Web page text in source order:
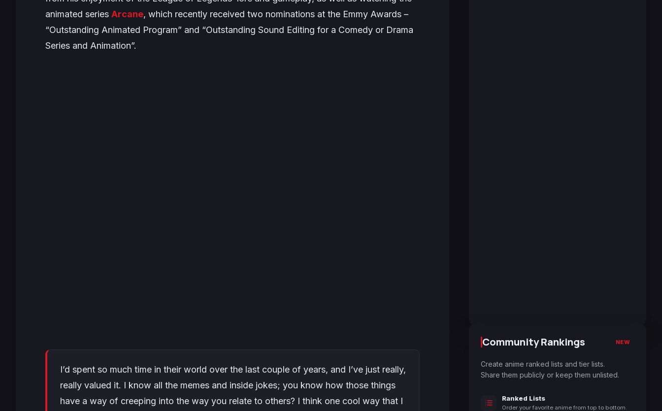
animated series Arcane, which recently received two nominations at the Emmy Awards –
“Outstanding Animated Program” and “Outstanding Sound Editing for a Comedy or Drama
Series and Animation”.
I’d spent so much time in their world over the last couple of years, and I’ve just really,
really valued it. I know all the memes and inside jokes; you know how those things
have a way of creeping into the way you relate to others? I think one cool way that I
Community Rankings NEW
Create anime ranked lists and tier lists.
Share them publicly or keep them unlisted.
Ranked Lists
Order your favorite anime from top to bottom.